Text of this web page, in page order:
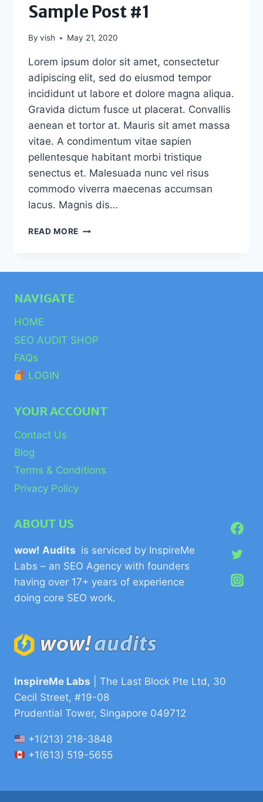
Sample Post #1
By vish May 21, 2020
Lorem ipsum dolor sit amet, consectetur
adipiscing elit, sed do eiusmod tempor
incididunt ut labore et dolore magna aliqua.
Gravida dictum fusce ut placerat. Convallis
aenean et tortor at. Mauris sit amet massa
vitae. A condimentum vitae sapien
pellentesque habitant morbi tristique
senectus et. Malesuada nunc vel risus
commodo viverra maecenas accumsan
lacus. Magnis dis…
READ MORE SAMPLE
NAVIGATE
HOME
SEO AUDIT SHOP
FAQs
LOGIN
YOUR ACCOUNT
Contact Us
Blog
Terms & Conditions
Privacy Policy
ABOUT US
wow! Audits is serviced by InspireMe
Labs – an SEO Agency with founders
having over 17+ years of experience
doing core SEO work.
InspireMe Labs | The Last Block Pte Ltd, 30
Cecil Street, #19-08
Prudential Tower, Singapore 049712
+1(213) 218-3848
+1(613) 519-5655